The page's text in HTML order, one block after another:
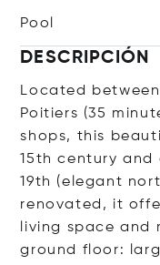
Pool
DESCRIPCIÓN
Located
Poitiers (35
shops, this
15th century and
19th (elegant
renovated, it
living space and
ground floor: